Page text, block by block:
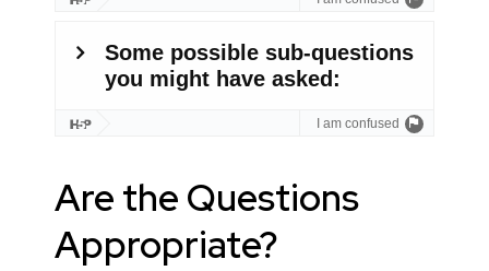
Are the Questions
Appropriate?